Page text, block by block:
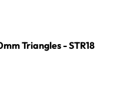
Triangles - STR18